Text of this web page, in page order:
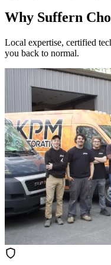
Why Suffern
Local expertise, certified
you back to normal.